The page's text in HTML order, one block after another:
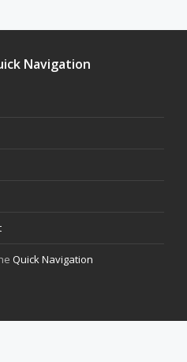
Navigation
Quick Navigation